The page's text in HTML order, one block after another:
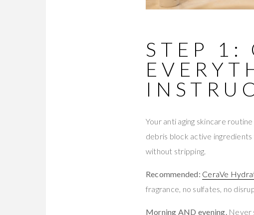
STEP 1:
Your anti aging skincare
debris block active
without stripping.
Recommended: CeraVe
fragrance, no sulfates, no
Morning AND evening. Never